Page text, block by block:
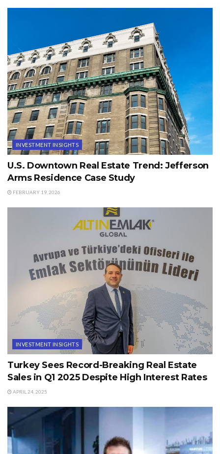
INVESTMENT INSIGHTS
U.S. Downtown Real Estate Trend: Jefferson
Arms Residence Case Study
FEBRUARY 19, 2026
INVESTMENT INSIGHTS
Turkey Sees Record-Breaking Real Estate
Sales in Q1 2025 Despite High Interest Rates
APRIL 24, 2025